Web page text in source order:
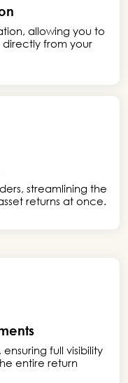
allowing you to
directly from your
streamlining the
returns at once.
full visibility
entire return